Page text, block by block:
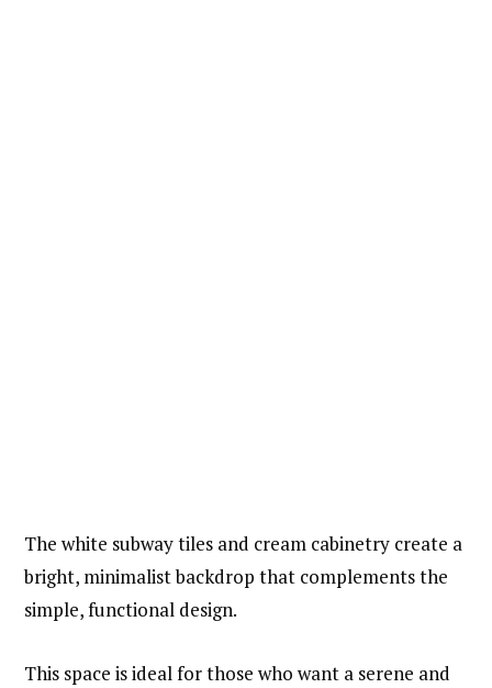
The white subway tiles and cream cabinetry create a
bright, minimalist backdrop that complements the
simple, functional design.
This space is ideal for those who want a serene and